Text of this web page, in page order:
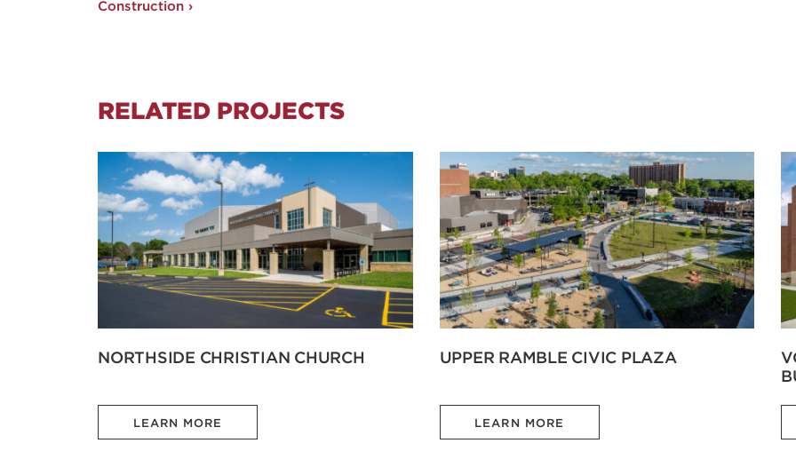
Construction ›
RELATED PROJECTS
NORTHSIDE CHRISTIAN CHURCH
LEARN MORE
UPPER RAMBLE CIVIC PLAZA
LEARN MORE